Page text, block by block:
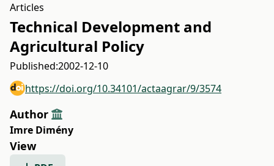
Articles
Technical Development and
Agricultural Policy
Published:2002-12-10
https://doi.org/10.34101/actaagrar/9/3574
Author
Imre Dimény
View